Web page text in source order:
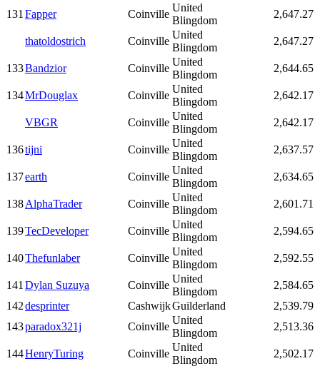
131 Fapper Coinville
United
Blingdom
2,647.27
thatoldostrich Coinville
United
Blingdom
2,647.27
133Bandzior Coinville
United
Blingdom
2,644.65
134MrDouglax Coinville
United
Blingdom
2,642.17
VBGR Coinville
United
Blingdom
2,642.17
136tijni Coinville
United
Blingdom
2,637.57
137earth Coinville
United
Blingdom
2,634.65
138AlphaTrader Coinville
United
Blingdom
2,601.71
139TecDeveloper Coinville
United
Blingdom
2,594.65
140Thefunlaber Coinville
United
Blingdom
2,592.55
141 Dylan Suzuya Coinville
United
Blingdom
2,584.65
142desprinter CashwijkGuilderland
2,539.79
143paradox321j Coinville
United
Blingdom
2,513.36
144HenryTuring Coinville
United
Blingdom
2,502.17